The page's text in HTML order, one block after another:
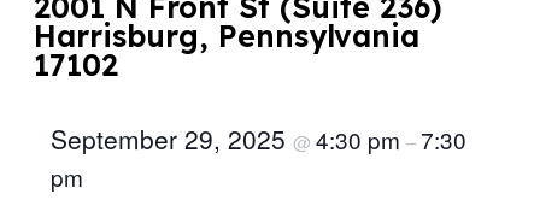
Harrisburg, Pennsylvania
17102
September 29, 2025@4:30 pm–7:30
pm